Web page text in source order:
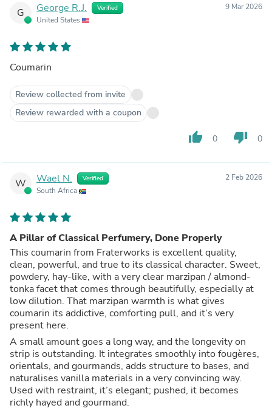
G George R.J. Verified
United States
9 Mar 2026
Coumarin
Review collected from invite
Review rewarded with a coupon
thumb_up 0 thumb_down 0
W Wael N. Verified
South Africa
2 Feb 2026
A Pillar of Classical Perfumery, Done Properly
This coumarin from Fraterworks is excellent quality,
clean, powerful, and true to its classical character. Sweet,
powdery, hay-like, with a very clear marzipan / almond-
tonka facet that comes through beautifully, especially at
low dilution. That marzipan warmth is what gives
coumarin its addictive, comforting pull, and it’s very
present here.
A small amount goes a long way, and the longevity on
strip is outstanding. It integrates smoothly into fougères,
orientals, and gourmands, adds structure to bases, and
naturalises vanilla materials in a very convincing way.
Used with restraint, it’s elegant; pushed, it becomes
richly hayed and gourmand.